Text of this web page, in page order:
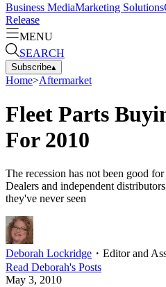
Business MediaMarketing Solutions
Release
MENU
SEARCH
Subscribe▴
Home>Aftermarket
Fleet Parts
For 2010
The recession has not been good
Dealers and independent
they've never seen
Deborah Lockridge ・ Editor and
Read Deborah's Posts
May 3, 2010